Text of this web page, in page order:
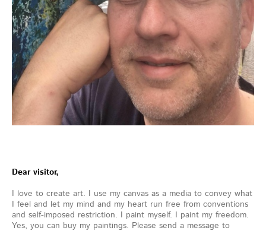
Dear visitor,
I love to create art. I use my canvas as a media to convey what
I feel and let my mind and my heart run free from conventions
and self-imposed restriction. I paint myself. I paint my freedom.
Yes, you can buy my paintings. Please send a message to